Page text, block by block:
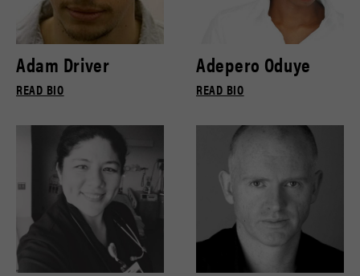
Adam Driver
READ BIO
Adepero Oduye
READ BIO